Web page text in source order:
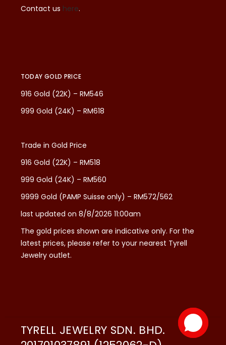
Contact us here.
TODAY GOLD PRICE
916 Gold (22K) – RM546
999 Gold (24K) – RM618
Trade in Gold Price
916 Gold (22K) – RM518
999 Gold (24K) – RM560
9999 Gold (PAMP Suisse only) – RM572/562
last updated on 8/8/2026 11:00am
The gold prices shown are indicative only. For the
latest prices, please refer to your nearest Tyrell
Jewelry outlet.
TYRELL JEWELRY SDN. BHD.